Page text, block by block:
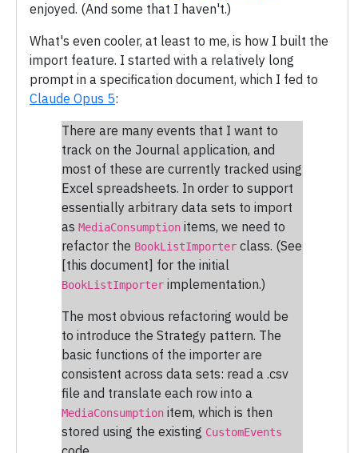
enjoyed. (And some that I haven't.)
What's even cooler, at least to me, is how I built the
import feature. I started with a relatively long
prompt in a specification document, which I fed to
Claude Opus 5:
There are many events that I want to
track on the Journal application, and
most of these are currently tracked using
Excel spreadsheets. In order to support
essentially arbitrary data sets to import
as MediaConsumption items, we need to
refactor the BookListImporter class. (See
[this document] for the initial
BookListImporter implementation.)
The most obvious refactoring would be
to introduce the Strategy pattern. The
basic functions of the importer are
consistent across data sets: read a .csv
file and translate each row into a
MediaConsumption item, which is then
stored using the existing CustomEvents